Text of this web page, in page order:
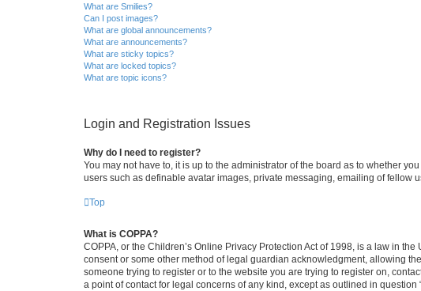
What are Smilies?
Can I post images?
What are global announcements?
What are announcements?
What are sticky topics?
What are locked topics?
What are topic icons?
Login and Registration Issues
Why do I need to register?
You may not have to, it is up to the administrator of the board as to whether
users such as definable avatar images, private messaging, emailing of fellow
Top
What is COPPA?
COPPA, or the Children’s Online Privacy Protection Act of 1998, is a law in
consent or some other method of legal guardian acknowledgment, allowing
someone trying to register or to the website you are trying to register on,
a point of contact for legal concerns of any kind, except as outlined in